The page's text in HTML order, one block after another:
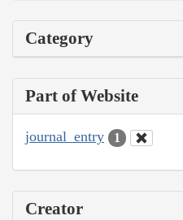
Category
Part of Website
journal_entry 1
Creator